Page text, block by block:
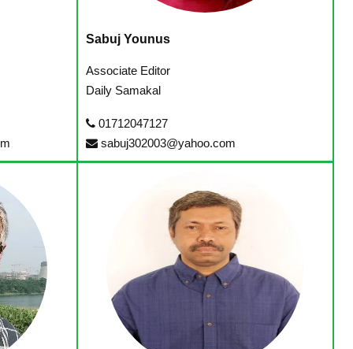
Sabuj Younus
Associate Editor
Daily Samakal
01712047127
sabuj302003@yahoo.com